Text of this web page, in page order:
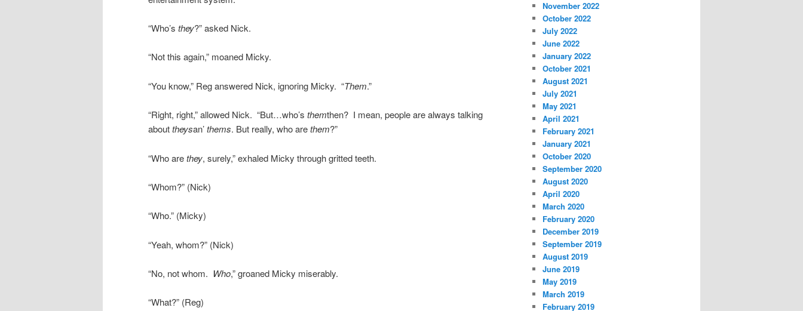
“Who’s they?” asked Nick.
“Not this again,” moaned Micky.
“You know,” Reg answered Nick, ignoring Micky. “Them.”
“Right, right,” allowed Nick. “But…who’s themthen? I mean, people are always talking
abouttheysan’thems. But really, who arethem?”
“Who arethey, surely,” exhaled Micky through gritted teeth.
“Whom?” (Nick)
“Who.” (Micky)
“Yeah, whom?” (Nick)
“No, not whom. Who,” groaned Micky miserably.
“What?” (Reg)
November 2022
October 2022
July 2022
June 2022
January 2022
October 2021
August 2021
July 2021
May 2021
April 2021
February 2021
January 2021
October 2020
September 2020
August 2020
April 2020
March 2020
February 2020
December 2019
September 2019
August 2019
June 2019
May 2019
March 2019
February 2019